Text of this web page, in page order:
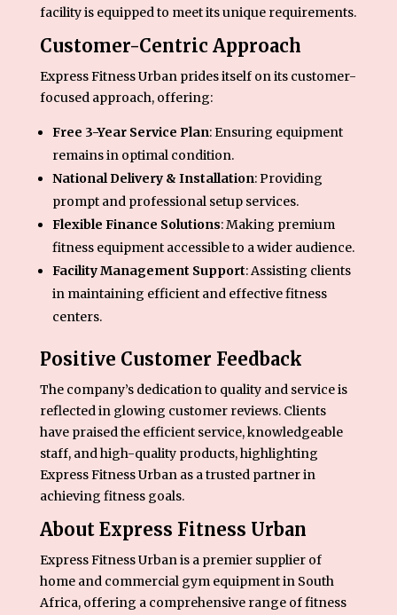
facility is equipped to meet its unique requirements.
Customer-Centric Approach
Express Fitness Urban prides itself on its customer-
focused approach, offering:
Free 3-Year Service Plan: Ensuring equipment
remains in optimal condition.
National Delivery & Installation: Providing
prompt and professional setup services.
Flexible Finance Solutions: Making premium
fitness equipment accessible to a wider audience.
Facility Management Support: Assisting clients
in maintaining efficient and effective fitness
centers.
Positive Customer Feedback
The company’s dedication to quality and service is
reflected in glowing customer reviews. Clients
have praised the efficient service, knowledgeable
staff, and high-quality products, highlighting
Express Fitness Urban as a trusted partner in
achieving fitness goals.
About Express Fitness Urban
Express Fitness Urban is a premier supplier of
home and commercial gym equipment in South
Africa, offering a comprehensive range of fitness